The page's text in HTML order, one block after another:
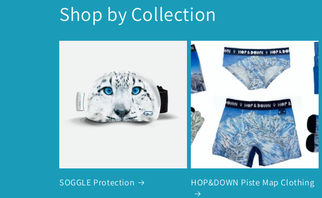
Shop by Collection
SOGGLE Protection HOP&DOWN Piste Map Clothing